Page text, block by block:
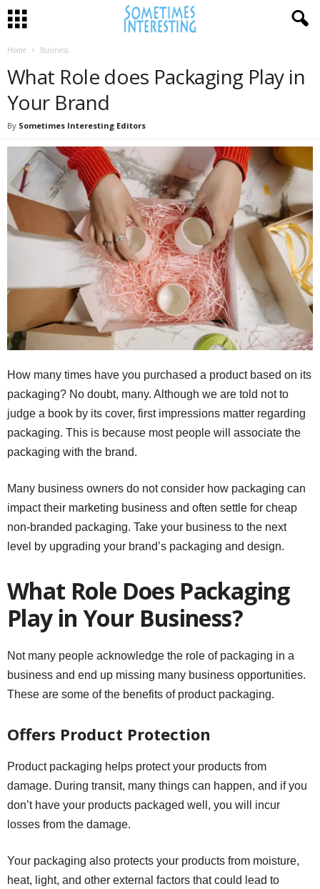
Home Business
What Role does Packaging Play in
Your Brand
By Sometimes Interesting Editors
How many times have you purchased a product based on its
packaging? No doubt, many. Although we are told not to
judge a book by its cover, first impressions matter regarding
packaging. This is because most people will associate the
packaging with the brand.
Many business owners do not consider how packaging can
impact their marketing business and often settle for cheap
non-branded packaging. Take your business to the next
level by upgrading your brand’s packaging and design.
What Role Does Packaging
Play in Your Business?
Not many people acknowledge the role of packaging in a
business and end up missing many business opportunities.
These are some of the benefits of product packaging.
Offers Product Protection
Product packaging helps protect your products from
damage. During transit, many things can happen, and if you
don’t have your products packaged well, you will incur
losses from the damage.
Your packaging also protects your products from moisture,
heat, light, and other external factors that could lead to